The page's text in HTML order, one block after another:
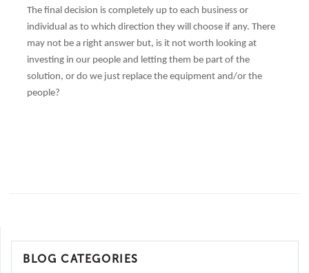
The final decision is completely up to each business or
individual as to which direction they will choose if any. There
may not be a right answer but, is it not worth looking at
investing in our people and letting them be part of the
solution, or do we just replace the equipment and/or the
people?
BLOG CATEGORIES